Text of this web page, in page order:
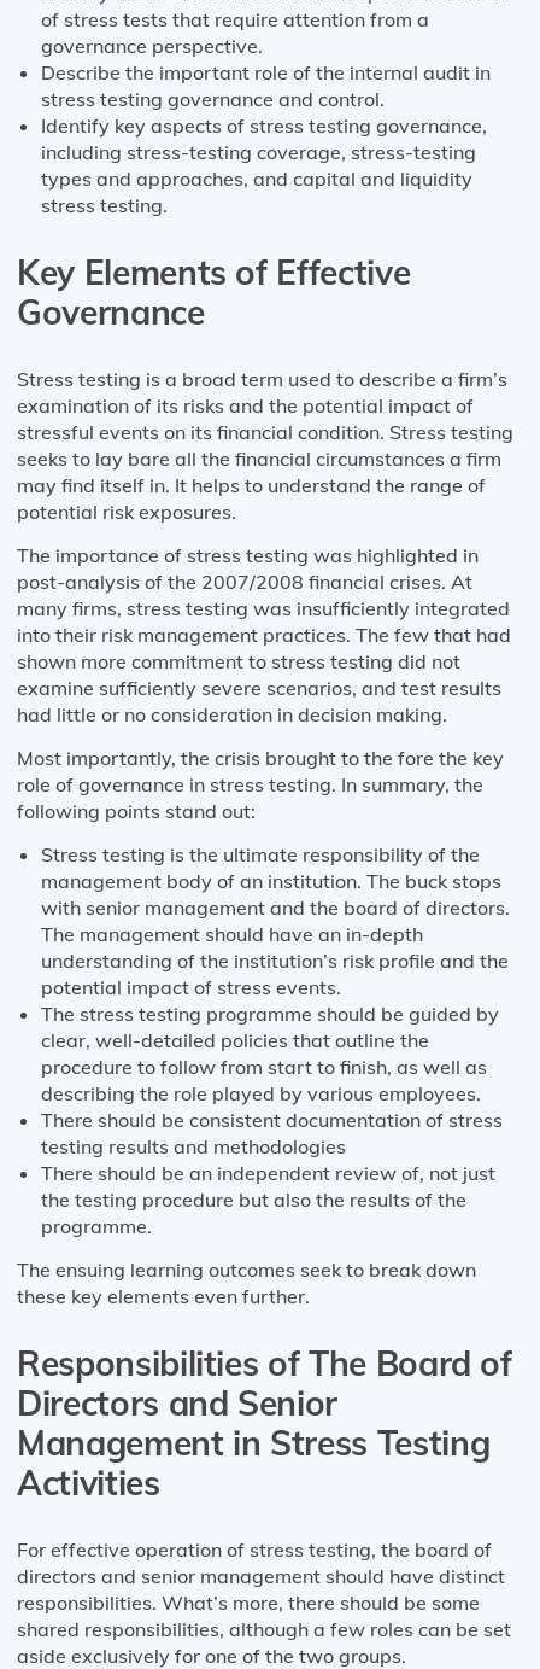
of stress tests that require attention from a
governance perspective.
Describe the important role of the internal audit in
stress testing governance and control.
Identify key aspects of stress testing governance,
including stress-testing coverage, stress-testing
types and approaches, and capital and liquidity
stress testing.
Key Elements of Effective
Governance
Stress testing is a broad term used to describe a firm’s
examination of its risks and the potential impact of
stressful events on its financial condition. Stress testing
seeks to lay bare all the financial circumstances a firm
may find itself in. It helps to understand the range of
potential risk exposures.
The importance of stress testing was highlighted in
post-analysis of the 2007/2008 financial crises. At
many firms, stress testing was insufficiently integrated
into their risk management practices. The few that had
shown more commitment to stress testing did not
examine sufficiently severe scenarios, and test results
had little or no consideration in decision making.
Most importantly, the crisis brought to the fore the key
role of governance in stress testing. In summary, the
following points stand out:
Stress testing is the ultimate responsibility of the
management body of an institution. The buck stops
with senior management and the board of directors.
The management should have an in-depth
understanding of the institution’s risk profile and the
potential impact of stress events.
The stress testing programme should be guided by
clear, well-detailed policies that outline the
procedure to follow from start to finish, as well as
describing the role played by various employees.
There should be consistent documentation of stress
testing results and methodologies
There should be an independent review of, not just
the testing procedure but also the results of the
programme.
The ensuing learning outcomes seek to break down
these key elements even further.
Responsibilities of The Board of
Directors and Senior
Management in Stress Testing
Activities
For effective operation of stress testing, the board of
directors and senior management should have distinct
responsibilities. What’s more, there should be some
shared responsibilities, although a few roles can be set
aside exclusively for one of the two groups.